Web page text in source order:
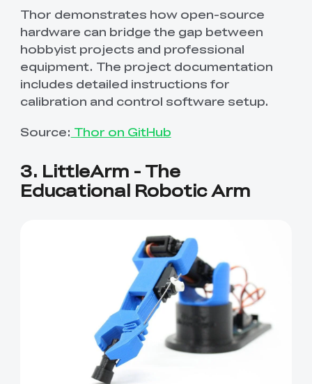
Thor demonstrates how open-source
hardware can bridge the gap between
hobbyist projects and professional
equipment. The project documentation
includes detailed instructions for
calibration and control software setup.
Source: Thor on GitHub
3. LittleArm - The
Educational Robotic Arm